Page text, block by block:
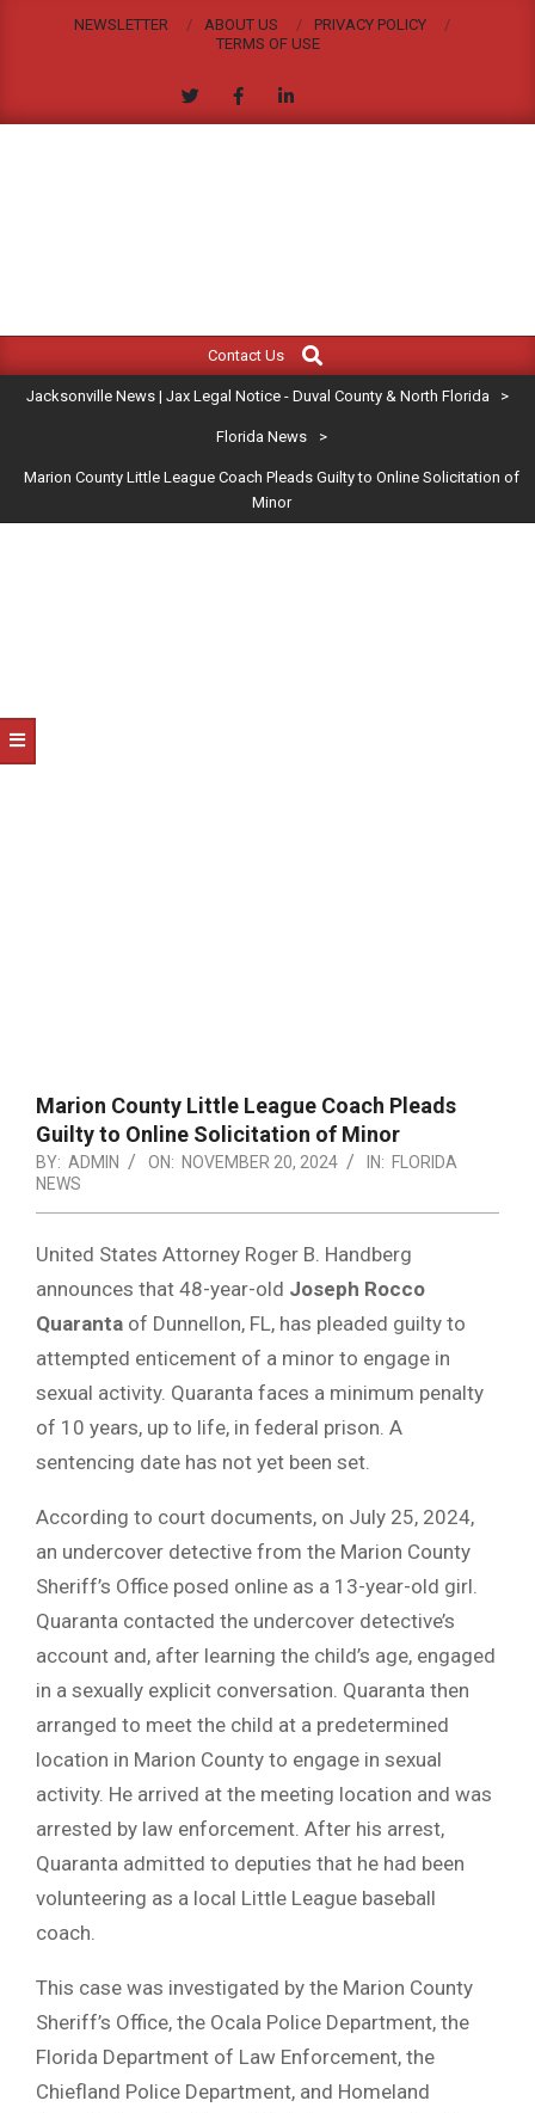
NEWSLETTER ABOUT US
PRIVACY POLICY
TERMS OF USE
JACKSONVILLE
NEWS
|
LEGAL
NOTICE
&
Navigation
Contact Us
Search
Jacksonville News | Jax Legal Notice - Duval County & North Florida >
Florida News >
Marion County Little League Coach Pleads Guilty to Online Solicitation of
Minor
Marion County Little League Coach Pleads
Guilty to Online Solicitation of Minor
BY: ADMIN ON: NOVEMBER 20, 2024 IN: FLORIDA
NEWS
United States Attorney Roger B. Handberg
announces that 48-year-old Joseph Rocco
Quaranta of Dunnellon, FL, has pleaded guilty to
attempted enticement of a minor to engage in
sexual activity. Quaranta faces a minimum penalty
of 10 years, up to life, in federal prison. A
sentencing date has not yet been set.
According to court documents, on July 25, 2024,
an undercover detective from the Marion County
Sheriff’s Office posed online as a 13-year-old girl.
Quaranta contacted the undercover detective’s
account and, after learning the child’s age, engaged
in a sexually explicit conversation. Quaranta then
arranged to meet the child at a predetermined
location in Marion County to engage in sexual
activity. He arrived at the meeting location and was
arrested by law enforcement. After his arrest,
Quaranta admitted to deputies that he had been
volunteering as a local Little League baseball
coach.
This case was investigated by the Marion County
Sheriff’s Office, the Ocala Police Department, the
Florida Department of Law Enforcement, the
Chiefland Police Department, and Homeland